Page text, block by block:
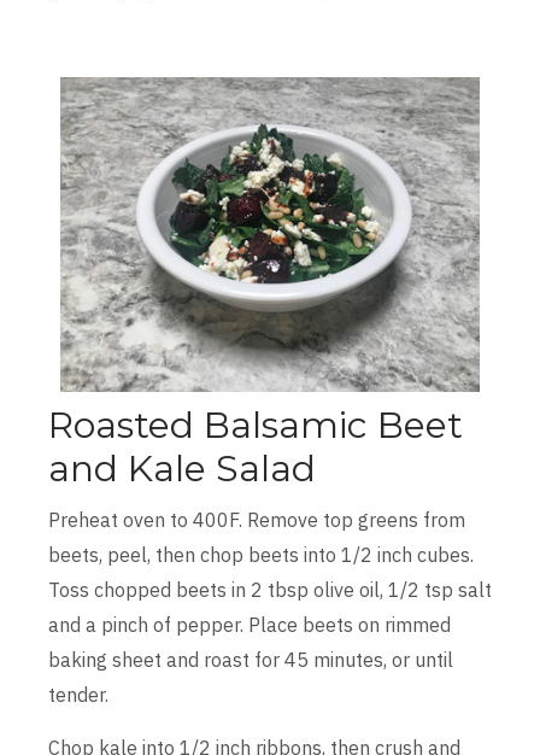
Roasted Balsamic Beet
and Kale Salad
Preheat oven to 400F. Remove top greens from
beets, peel, then chop beets into 1/2 inch cubes.
Toss chopped beets in 2 tbsp olive oil, 1/2 tsp salt
and a pinch of pepper. Place beets on rimmed
baking sheet and roast for 45 minutes, or until
tender.
Chop kale into 1/2 inch ribbons, then crush and